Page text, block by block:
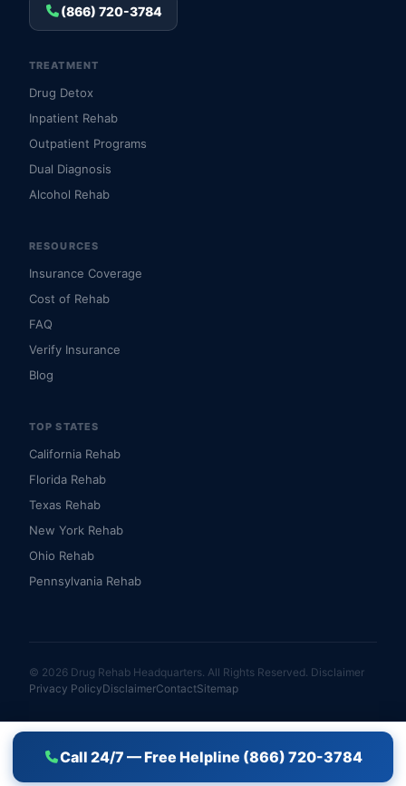
Call 24/7 — Free Helpline (866) 720-3784
(866) 720-3784
TREATMENT
Drug Detox
Inpatient Rehab
Outpatient Programs
Dual Diagnosis
Alcohol Rehab
RESOURCES
Insurance Coverage
Cost of Rehab
FAQ
Verify Insurance
Blog
TOP STATES
California Rehab
Florida Rehab
Texas Rehab
New York Rehab
Ohio Rehab
Pennsylvania Rehab
© 2026 Drug Rehab Headquarters. All Rights Reserved. Disclaimer
Privacy PolicyDisclaimerContactSitemap